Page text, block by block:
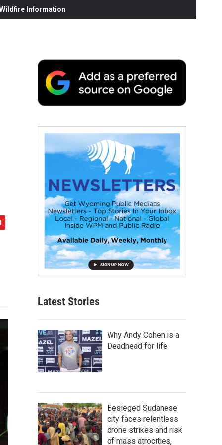
Information
Latest Stories
Why Andy Cohen is a
Deadhead for life
Besieged Sudanese
city faces relentless
drone strikes and risk
of mass atrocities,